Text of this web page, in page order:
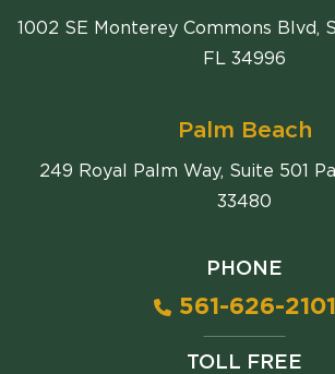
1002 SE Monterey Commons Blvd,
FL 34996
Palm Beach
249 Royal Palm Way, Suite 501
33480
PHONE
561-626-2101
TOLL FREE